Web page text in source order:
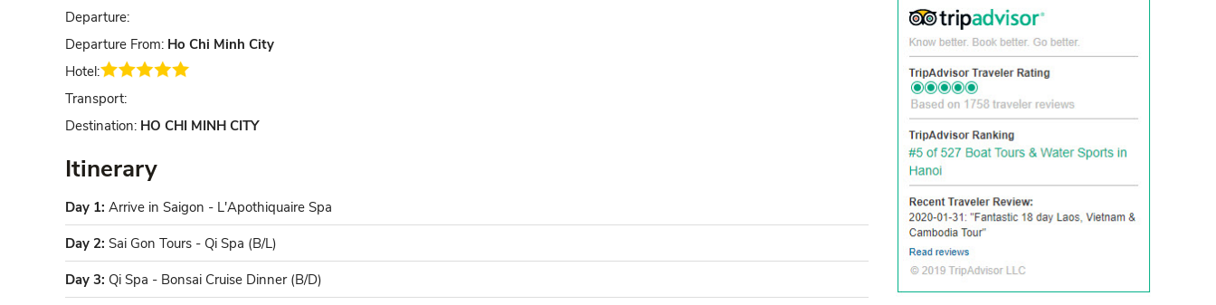
Departure:
Departure From: Ho Chi Minh City
Hotel:
Transport:
Destination: HO CHI MINH CITY
Itinerary
Day 1: Arrive in Saigon - L'Apothiquaire Spa
Day 2: Sai Gon Tours - Qi Spa (B/L)
Day 3: Qi Spa - Bonsai Cruise Dinner (B/D)